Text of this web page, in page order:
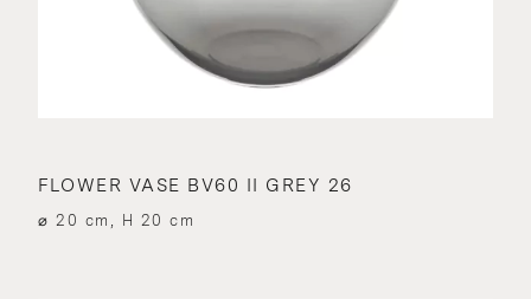
FLOWER VASE BV60 II GREY 26
⌀ 20 cm, H 20 cm